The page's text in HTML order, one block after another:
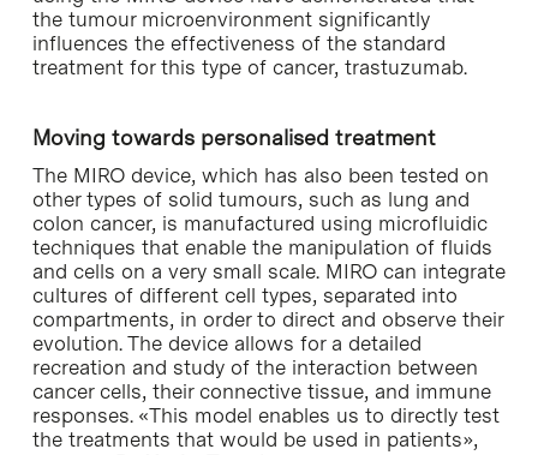
the tumour microenvironment significantly
influences the effectiveness of the standard
treatment for this type of cancer, trastuzumab.
Moving towards personalised treatment
The MIRO device, which has also been tested on
other types of solid tumours, such as lung and
colon cancer, is manufactured using microfluidic
techniques that enable the manipulation of fluids
and cells on a very small scale. MIRO can integrate
cultures of different cell types, separated into
compartments, in order to direct and observe their
evolution. The device allows for a detailed
recreation and study of the interaction between
cancer cells, their connective tissue, and immune
responses. «This model enables us to directly test
the treatments that would be used in patients»,